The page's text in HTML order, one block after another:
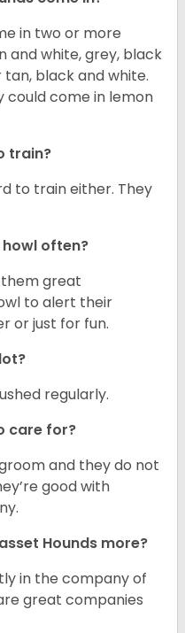
in two or more
and white, grey, black
black and white.
could come in lemon
train?
to train either. They
howl often?
them great
to alert their
or just for fun.
regularly.
care for?
and they do not
good with
Hounds more?
in the company of
great companies